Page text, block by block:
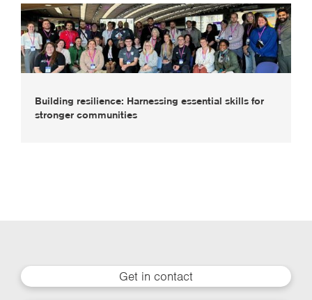
Building resilience: Harnessing essential skills for
stronger communities
Get in contact